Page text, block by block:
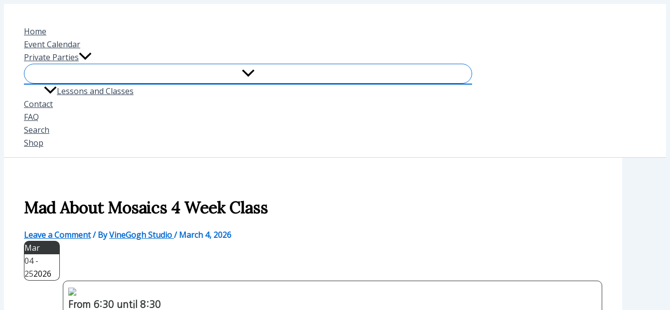
contentHome
Event Calendar
Private Parties
Lessons and Classes
Contact
FAQ
Search
Shop
Mad About Mosaics 4 Week Class
Leave a Comment/ ByVineGogh Studio/March 4, 2026
Mar
04 -
252026
From 6:30 until 8:30